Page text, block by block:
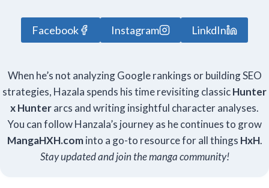
Facebook Instagram LinkdIn
When he’s not analyzing Google rankings or building SEO
strategies, Hazala spends his time revisiting classicHunter
x Hunterarcs and writing insightful character analyses.
You can follow Hanzala’s journey as he continues to grow
MangaHXH.cominto a go-to resource for all things HxH.
Stay updated and join the manga community!